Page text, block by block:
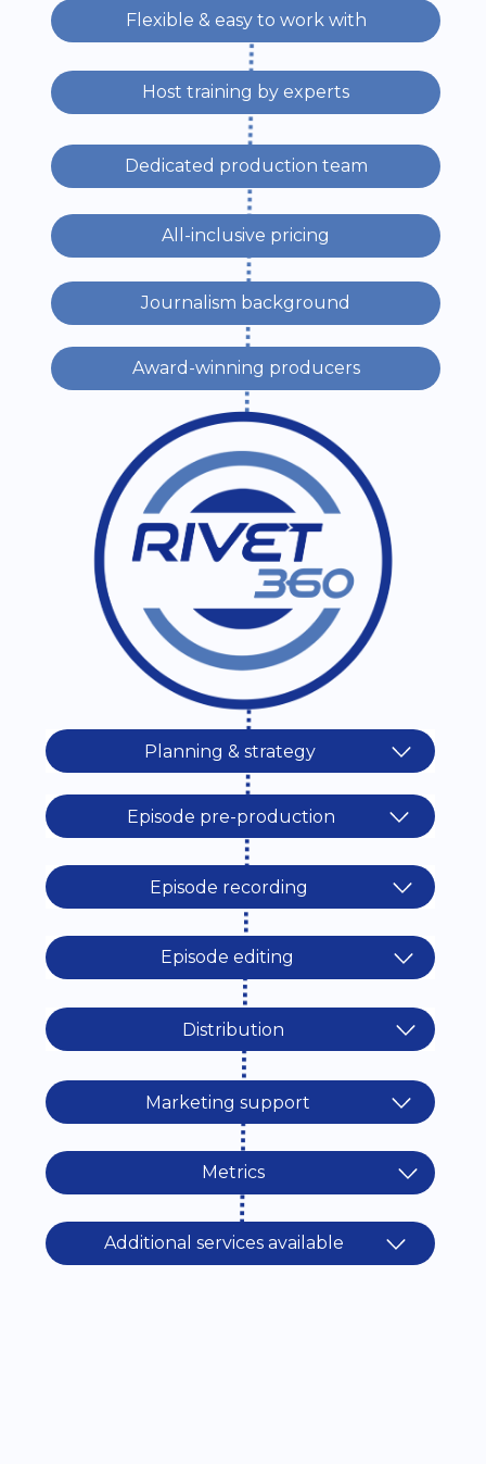
Planning & strategy
Episode pre-production
Episode recording
Episode editing
Distribution
Marketing support
Metrics
Additional services available
Award-winning producers
Journalism background
All-inclusive pricing
Dedicated production team
Host training by experts
Flexible & easy to work with